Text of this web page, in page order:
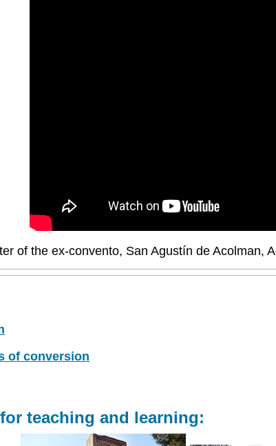
of the ex-convento, San Agustín de Acolman,
of conversion
teaching and learning: